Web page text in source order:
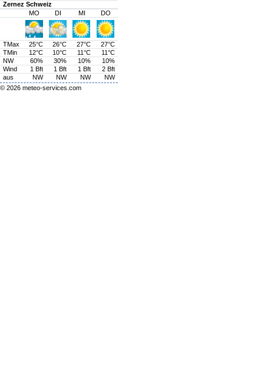
Zernez Schweiz
MO
DI MI DO
TMax 25°C 26°C 27°C
27°C
TMin
12°C 10°C 11°C
11°C
NW
60% 30% 10%
10%
Wind
1 Bft 1 Bft 1 Bft
2 Bft
aus
NW NW NW
NW
© 2026 meteo-services.com